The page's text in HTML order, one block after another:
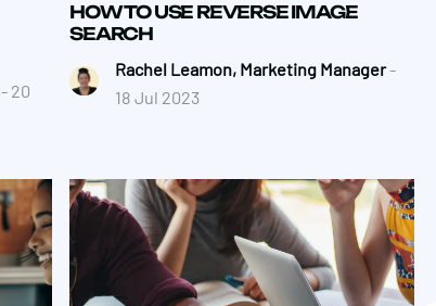
- 20
HOW TO USE REVERSE IMAGE
SEARCH
Rachel Leamon, Marketing Manager-
18 Jul 2023